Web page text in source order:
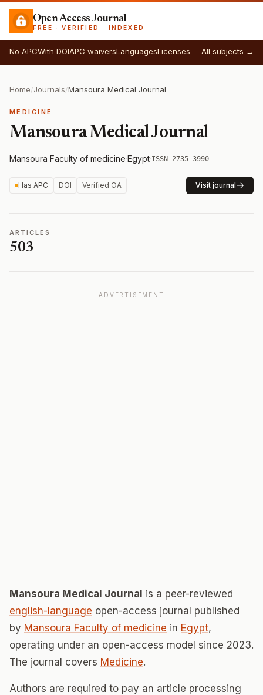
Open Access Journal
FREE · VERIFIED · INDEXED
No APCWith DOIAPC waiversLanguagesLicenses All subjects →
Home/Journals/Mansoura Medical Journal
MEDICINE
Mansoura Medical Journal
Mansoura Faculty of medicine·Egypt·ISSN 2735-3990
Has APC DOI Verified OA Visit journal
ARTICLES
503
ADVERTISEMENT
Mansoura Medical Journal is a peer-reviewed
english-language open-access journal published
by Mansoura Faculty of medicine in Egypt,
operating under an open-access model since 2023.
The journal covers Medicine.
Authors are required to pay an article processing